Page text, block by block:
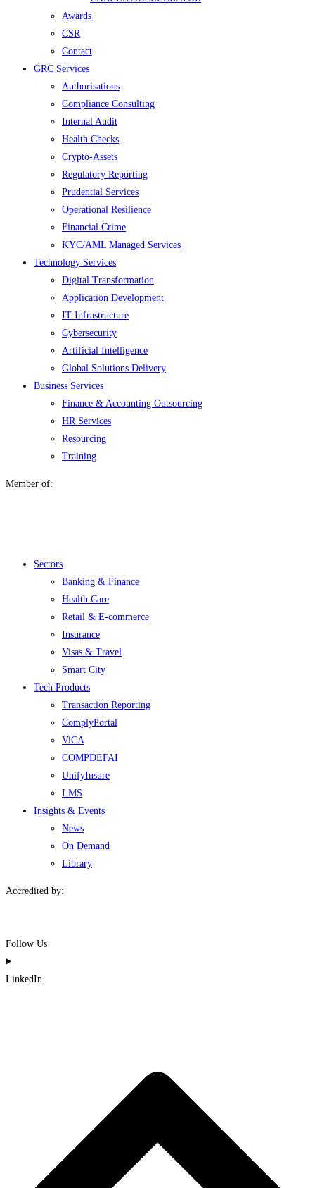
Awards
CSR
Contact
GRC Services
Authorisations
Compliance Consulting
Internal Audit
Health Checks
Crypto-Assets
Regulatory Reporting
Prudential Services
Operational Resilience
Financial Crime
KYC/AML Managed Services
Technology Services
Digital Transformation
Application Development
IT Infrastructure
Cybersecurity
Artificial Intelligence
Global Solutions Delivery
Business Services
Finance & Accounting Outsourcing
HR Services
Resourcing
Training
Member of:
Menu
Sectors
Banking & Finance
Health Care
Retail & E-commerce
Insurance
Visas & Travel
Smart City
Tech Products
Transaction Reporting
ComplyPortal
ViCA
COMPDEFAI
UnifyInsure
LMS
Insights & Events
News
On Demand
Library
Accredited by:
Follow Us
LinkedIn